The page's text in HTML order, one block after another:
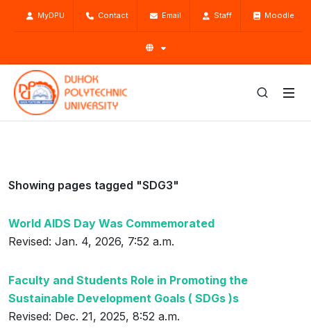
MyDPU Contact Email Staff Moodle
Showing pages tagged "SDG3"
World AIDS Day Was Commemorated
Revised: Jan. 4, 2026, 7:52 a.m.
Faculty and Students Role in Promoting the
Sustainable Development Goals ( SDGs )s
Revised: Dec. 21, 2025, 8:52 a.m.